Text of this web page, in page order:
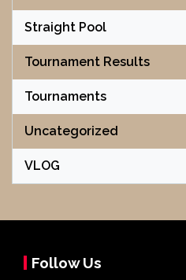
Straight Pool
Tournament Results
Tournaments
Uncategorized
VLOG
Follow Us